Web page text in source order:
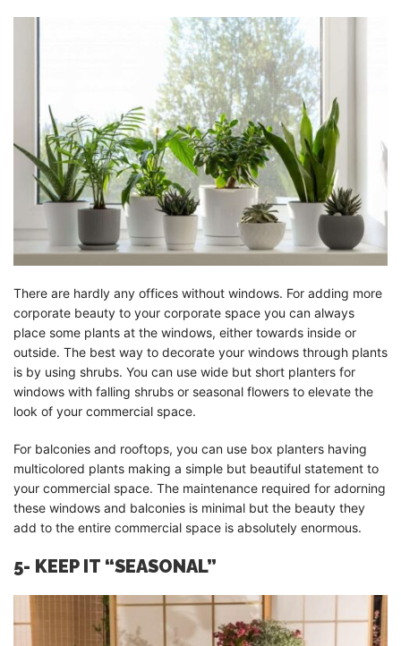
There are hardly any offices without windows. For adding more
corporate beauty to your corporate space you can always
place some plants at the windows, either towards inside or
outside. The best way to decorate your windows through plants
is by using shrubs. You can use wide but short planters for
windows with falling shrubs or seasonal flowers to elevate the
look of your commercial space.
For balconies and rooftops, you can use box planters having
multicolored plants making a simple but beautiful statement to
your commercial space. The maintenance required for adorning
these windows and balconies is minimal but the beauty they
add to the entire commercial space is absolutely enormous.
5- KEEP IT “SEASONAL”